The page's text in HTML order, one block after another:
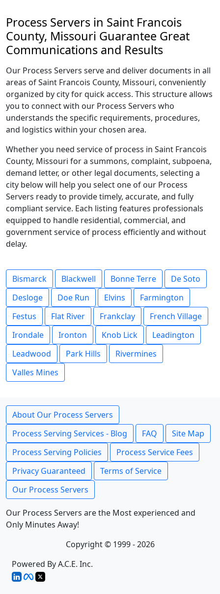
Process Servers in Saint Francois
County, Missouri Guarantee Great
Communications and Results
Our Process Servers serve and deliver documents in all
areas of Saint Francois County, Missouri, conveniently
organized by city for quick access. This structure allows
you to connect with our Process Servers who
understands the specific requirements, procedures,
and logistics within your chosen area.
Whether you need service of process in Saint Francois
County, Missouri for a summons, complaint, subpoena,
demand letter, or other legal documents, selecting a
city below will help you select one of our Process
Servers ready to provide timely, accurate, and fully
compliant service. Each listing features professionals
equipped to handle residential, commercial, and
government service of process efficiently and without
delay.
Bismarck Blackwell Bonne Terre
De Soto
Desloge
Doe Run Elvins
Farmington
Festus
Flat River Frankclay
French Village
Irondale
Ironton Knob Lick
Leadington
Leadwood
Park Hills
Rivermines
Valles Mines
About Our Process Servers
Process Serving Services - Blog
FAQ
Site Map
Process Serving Policies
Process Service Fees
Privacy Guaranteed
Terms of Service
Our Process Servers
Our Process Servers are the Most experienced and
Only Minutes Away!
Copyright © 1999 - 2026
Powered By A.C.E. Inc.